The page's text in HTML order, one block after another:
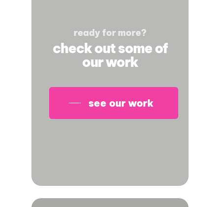
ready for more?
check out some of
our work
see our work